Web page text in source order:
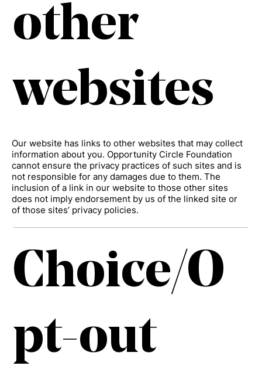
Our website has links to other websites that may collect
information about you. Opportunity Circle Foundation
cannot ensure the privacy practices of such sites and is
not responsible for any damages due to them. The
inclusion of a link in our website to those other sites
does not imply endorsement by us of the linked site or
of those sites’ privacy policies.
other
websites
Choice/O
pt-out